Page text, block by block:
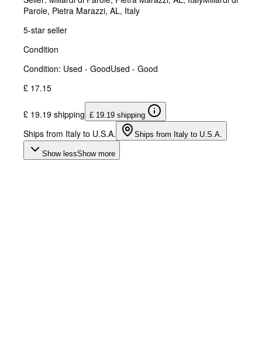
Parole, Pietra Marazzi, AL, Italy
5-star seller
Condition
Condition: Used - GoodUsed - Good
£ 17.15
£ 19.19 shipping £ 19.19 shipping
Ships from Italy to U.S.A. Ships from Italy to U.S.A.
Show lessShow more